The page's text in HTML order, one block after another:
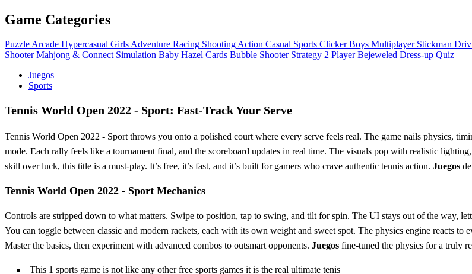
Game Categories
PuzzleArcade Hypercasual GirlsAdventure Racing ShootingAction Casual Sports Clicker Boys Multiplayer Stickman
Shooter Mahjong & Connect Simulation Baby Hazel Cards Bubble Shooter Strategy 2 Player Bejeweled Dress-up Quiz
Juegos
Sports
Tennis World Open 2022 - Sport: Fast‑Track Your Serve
Tennis World Open 2022 - Sport throws you onto a polished court where every serve feels real. The game nails physics,
mode. Each rally feels like a tournament final, and the scoreboard updates in real time. The visuals pop with realistic
skill over luck, this title is a must‑play. It’s free, it’s fast, and it’s built for gamers who crave authentic tennis action. Juegos
Tennis World Open 2022 - Sport Mechanics
Controls are stripped down to what matters. Swipe to position, tap to swing, and tilt for spin. The UI stays out of the way,
You can toggle between classic and modern rackets, each with its own weight and sweet spot. The physics engine reacts
Master the basics, then experiment with advanced combos to outsmart opponents. Juegos fine‑tuned the physics for a truly
This 1 sports game is not like any other free sports games it is the real ultimate tenis